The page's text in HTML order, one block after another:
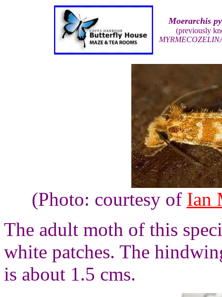
Moerarchis
(previously
(Photo: courtesy of Ian
The adult moth of this
white patches. The
is about 1.5 cms.